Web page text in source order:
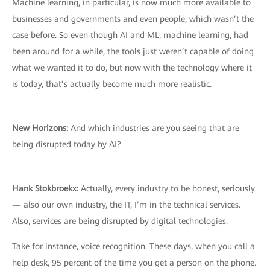
Machine learning, in particular, is now much more available to
businesses and governments and even people, which wasn’t the
case before. So even though AI and ML, machine learning, had
been around for a while, the tools just weren’t capable of doing
what we wanted it to do, but now with the technology where it
is today, that’s actually become much more realistic.
New Horizons: And which industries are you seeing that are
being disrupted today by AI?
Hank Stokbroekx: Actually, every industry to be honest, seriously
— also our own industry, the IT, I’m in the technical services.
Also, services are being disrupted by digital technologies.
Take for instance, voice recognition. These days, when you call a
help desk, 95 percent of the time you get a person on the phone.